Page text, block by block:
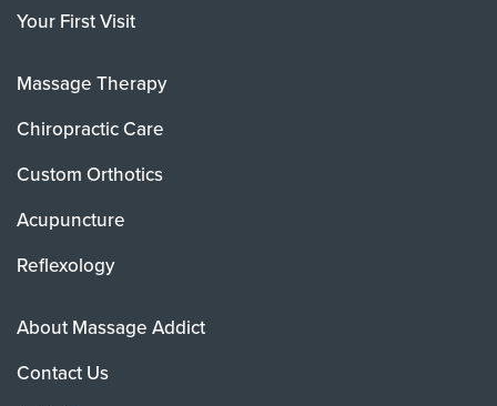
Your First Visit
Massage Therapy
Chiropractic Care
Custom Orthotics
Acupuncture
Reflexology
About Massage Addict
Contact Us